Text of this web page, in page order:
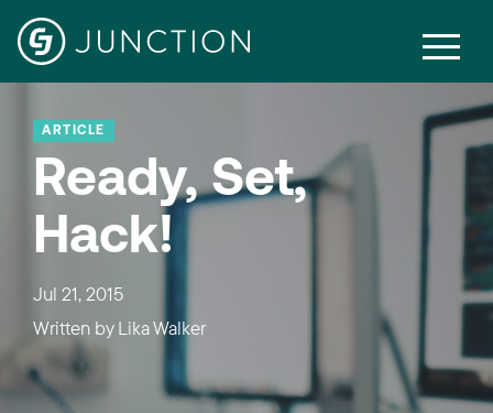
ARTICLE
Ready, Set,
Hack!
Jul 21, 2015
Written byLika Walker